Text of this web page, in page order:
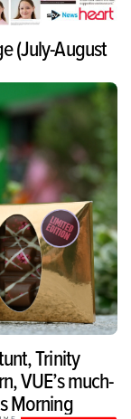
(July-August
Trinity
VUE’s much-
Morning